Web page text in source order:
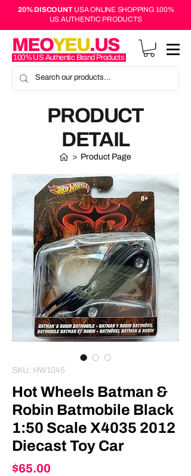
20% DISCOUNTUSA ONLINE SHOPPING 100%
US AUTHENTIC PRODUCTS
MEOYEU.US
100% US Authentic Brand Products
PRODUCT
DETAIL
> Product Page
SKU: HW1045
Hot Wheels Batman &
Robin Batmobile Black
1:50 Scale X4035 2012
Diecast Toy Car
$65.00